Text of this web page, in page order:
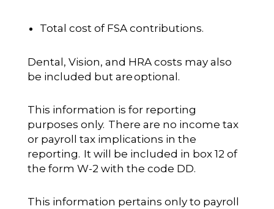
Total cost of FSA contributions.
Dental, Vision, and HRA costs may also
be included but areoptional .
This information is for reporting
purposes only. There are no income tax
or payroll tax implications in the
reporting. It will be included in box 12 of
the form W-2 with the code DD.
This information pertains only to payroll